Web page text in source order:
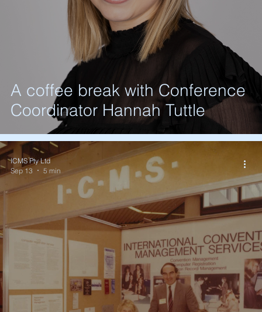
A coffee break with Conference
Coordinator Hannah Tuttle
ICMS Pty Ltd
Sep 13
5 min